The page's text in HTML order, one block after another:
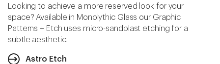
Looking to achieve a more reserved look for your
space? Available in Monolythic Glass our Graphic
Patterns + Etch uses micro-sandblast etching for a
subtle aesthetic.
Astro Etch